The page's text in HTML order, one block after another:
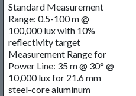
Standard Measurement
Range: 0.5-100 m @
100,000 lux with 10%
reflectivity target
Measurement Range for
Power Line: 35 m @ 30° @
10,000 lux for 21.6 mm
steel-core aluminum